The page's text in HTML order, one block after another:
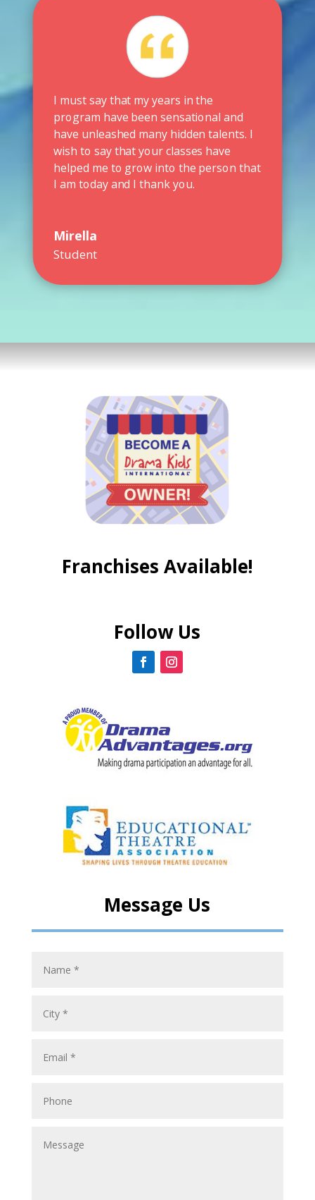
I must say that my years in the
program have been sensational and
have unleashed many hidden talents. I
wish to say that your classes have
helped me to grow into the person that
I am today and I thank you.
Mirella
Student
Franchises Available!
Follow Us
Message Us